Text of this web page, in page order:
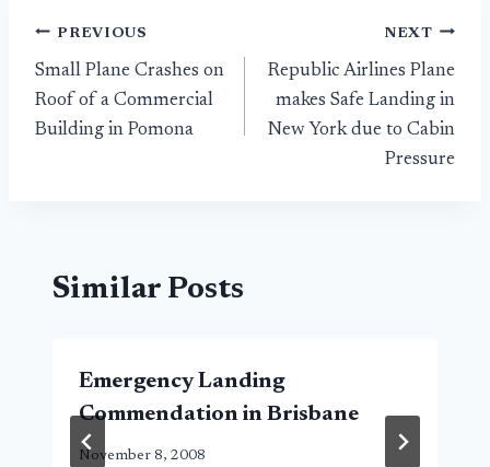
Post
navigation
PREVIOUS
Small Plane Crashes on
Roof of a Commercial
Building in Pomona
NEXT
Republic Airlines Plane
makes Safe Landing in
New York due to Cabin
Pressure
Similar Posts
Emergency Landing
Commendation in Brisbane
November 8, 2008